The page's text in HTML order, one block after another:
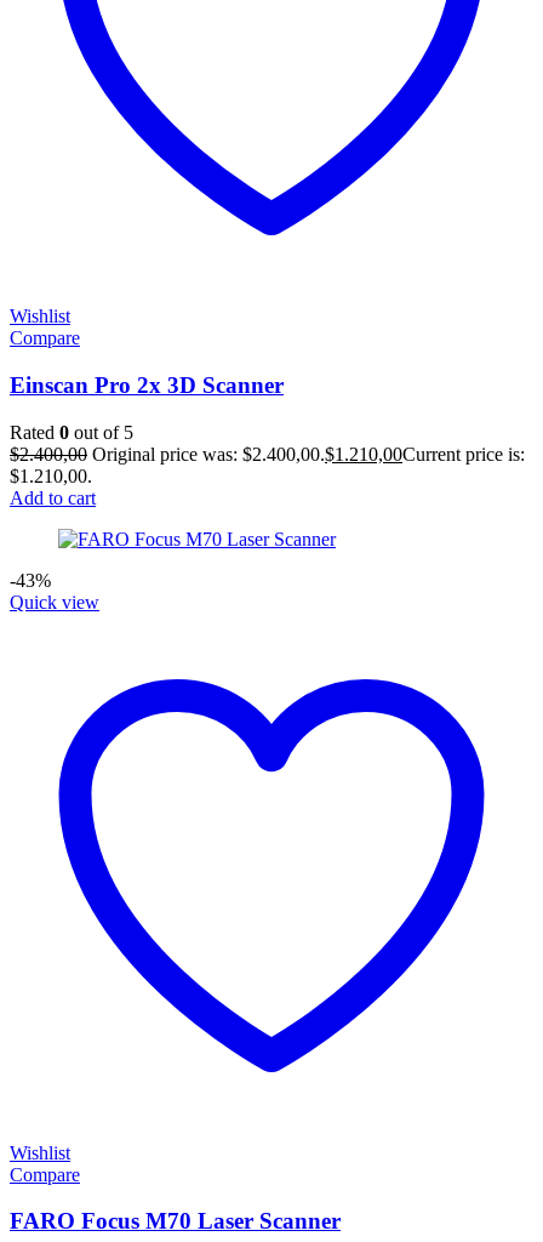
Wishlist
Compare
Einscan Pro 2x 3D Scanner
Rated 0 out of 5
$2.400,00 Original price was: $2.400,00.$1.210,00Current price is:
$1.210,00.
Add to cart
-43%
Quick view
Wishlist
Compare
FARO Focus M70 Laser Scanner